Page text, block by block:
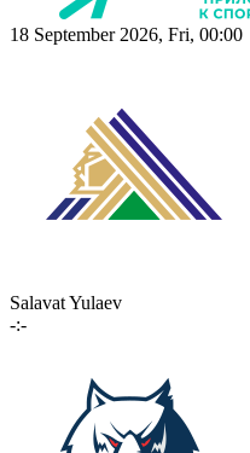
18 September 2026, Fri, 00:00
Salavat Yulaev
-:-